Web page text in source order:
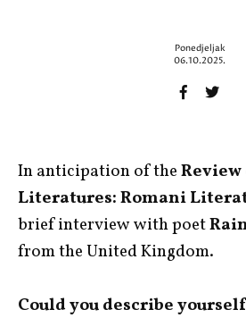
Ponedjeljak
06.10.2025.
In anticipation of the
Literatures: Romani
brief interview with poet
from the United Kingdom.
Could you describe